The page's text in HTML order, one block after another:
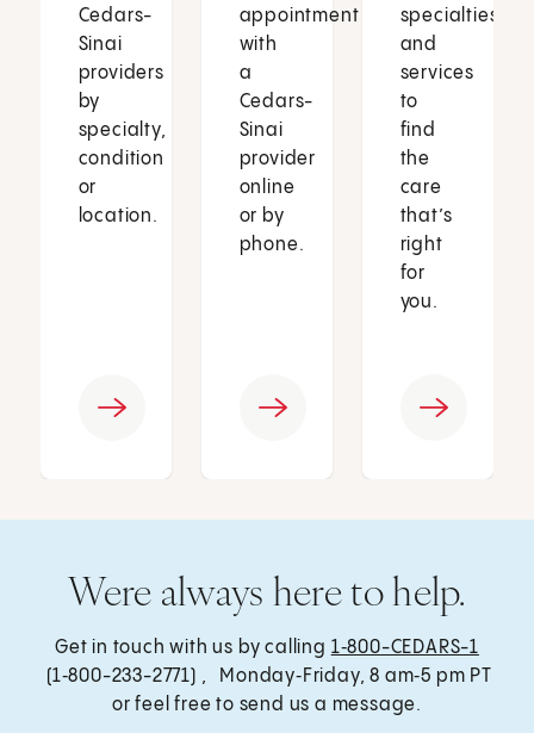
Cedars-
Sinai
providers
by
specialty,
condition
or
location.
appointment
with
a
Cedars-
Sinai
provider
online
or by
phone.
specialties
and
services
to
find
the
care
that’s
right
for
you.
Were always here to help.
Get in touch with us by calling 1‑800-CEDARS-1
(1‑800-233-2771) , Monday‑Friday, 8 am‑5 pm PT
or feel free to send us a message.